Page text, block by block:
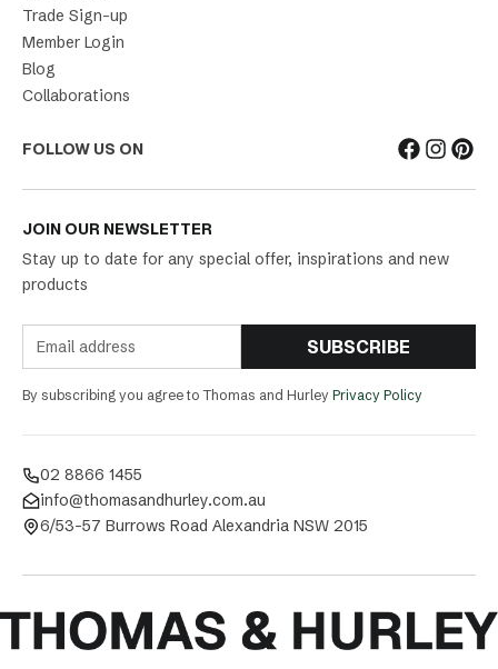
Trade Sign-up
Member Login
Blog
Collaborations
FOLLOW US ON
JOIN OUR NEWSLETTER
Stay up to date for any special offer, inspirations and new
products
SUBSCRIBE
By subscribing you agree to Thomas and Hurley Privacy Policy
02 8866 1455
info@thomasandhurley.com.au
6/53-57 Burrows Road Alexandria NSW 2015